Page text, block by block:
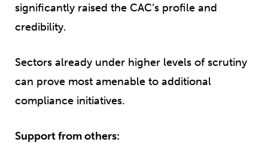
significantly raised the CAC’s profile and
credibility.
Sectors already under higher levels of scrutiny
can prove most amenable to additional
compliance initiatives.
Support from others: